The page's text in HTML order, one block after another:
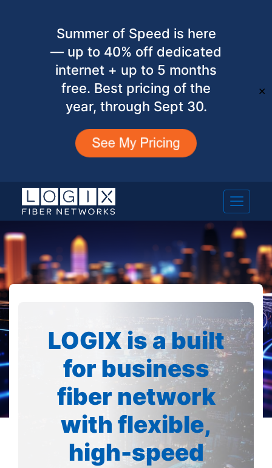
Summer of Speed is here
— up to 40% off dedicated
internet + up to 5 months
free. Best pricing of the
year, through Sept 30.
✕
LOGIX is a built
for business
fiber network
with flexible,
high-speed